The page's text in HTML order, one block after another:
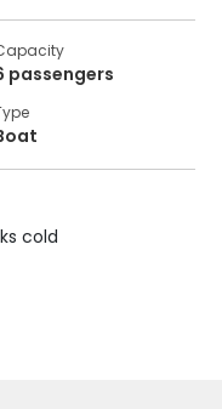
passengers
cold